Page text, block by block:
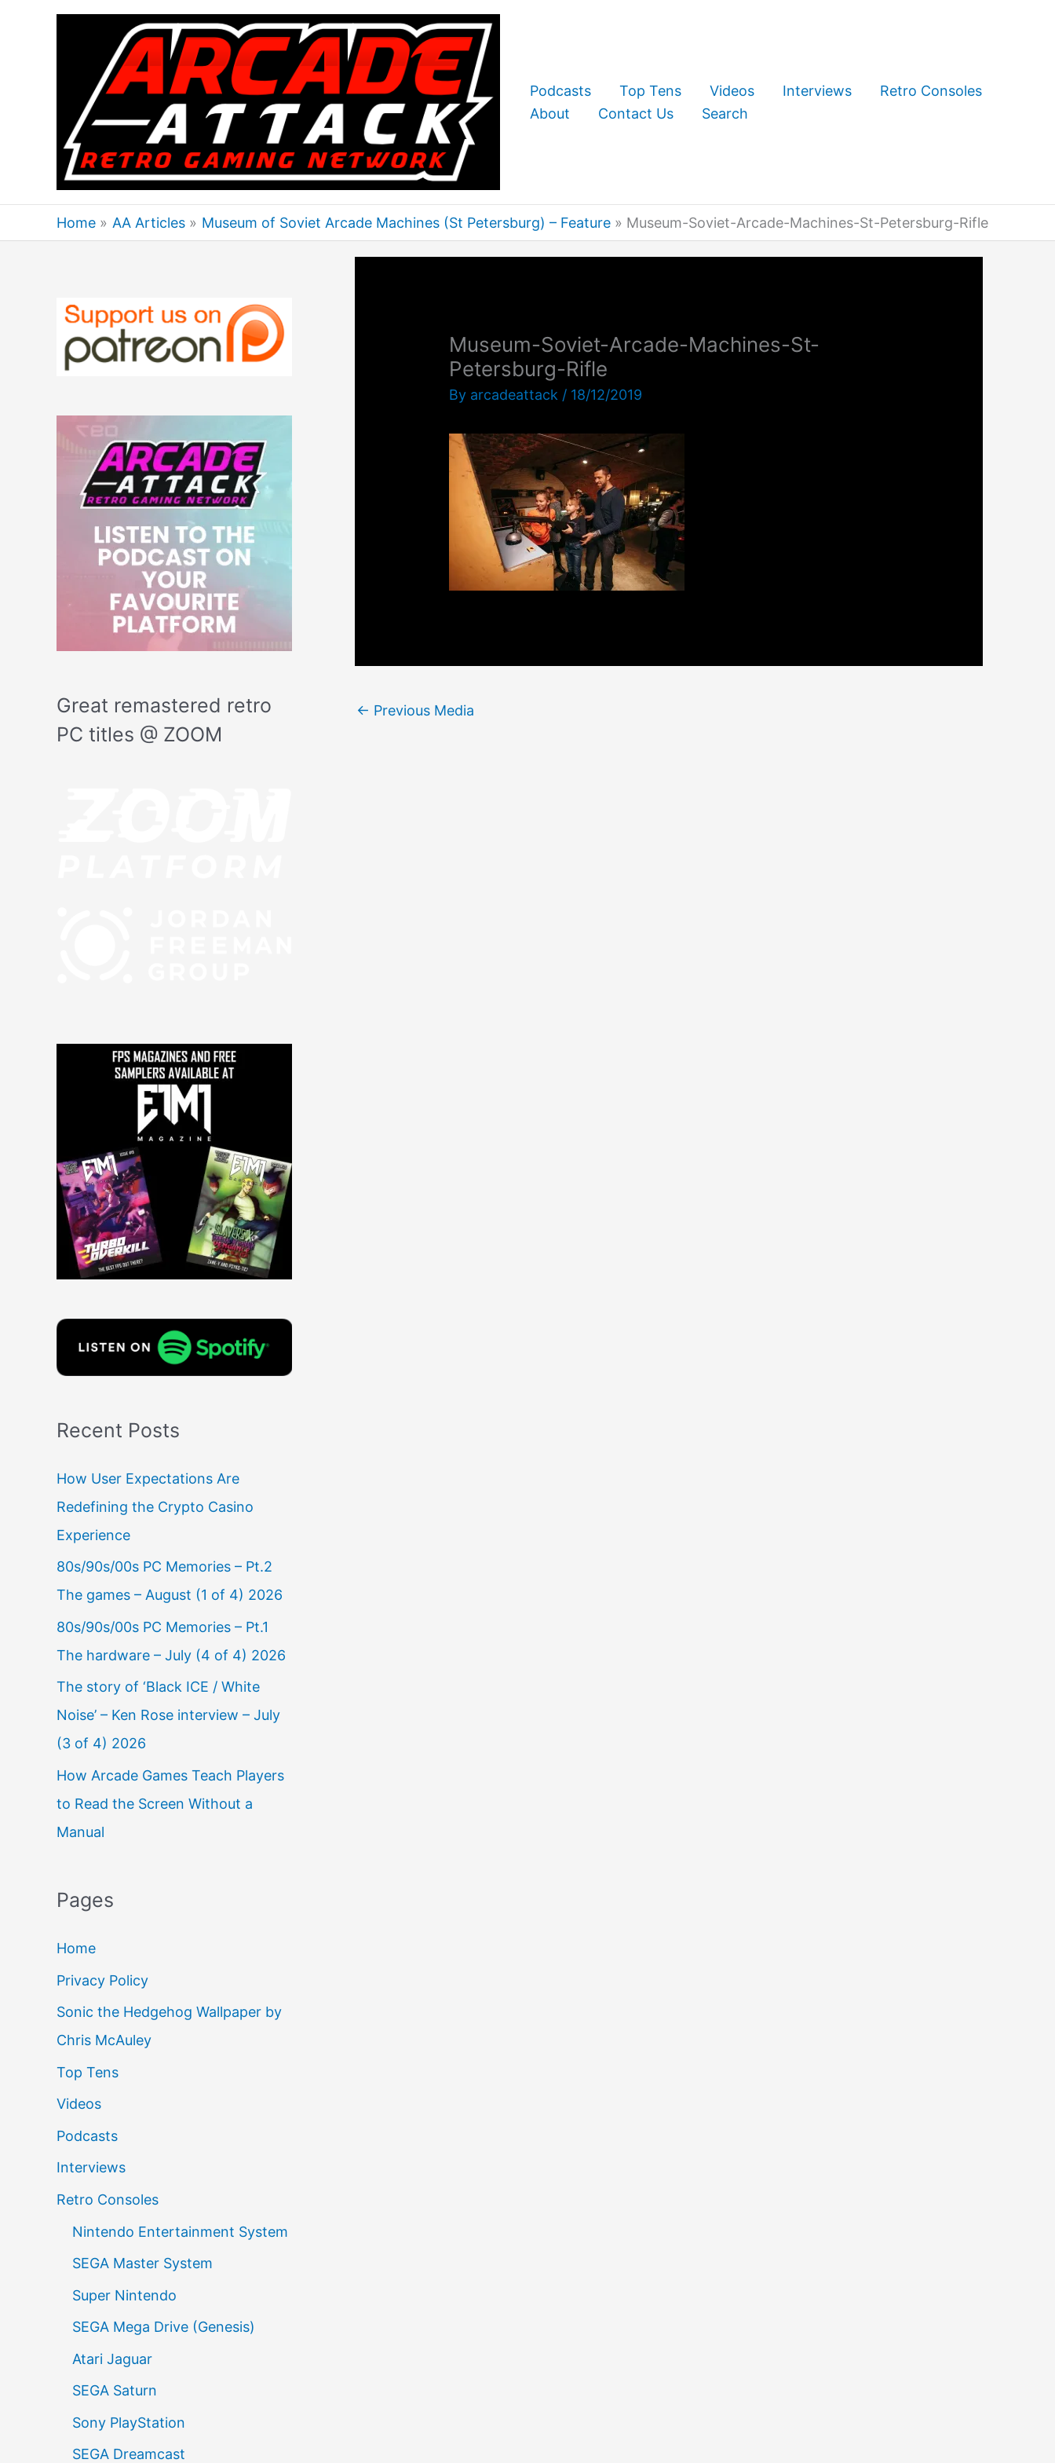
Podcasts Top Tens Videos Interviews
Retro Consoles
About
Contact Us Search
Home AA Articles Museum of Soviet Arcade Machines (St Petersburg) – Feature Museum-Soviet-Arcade-Machines-St-Petersburg-Rifle
Great remastered retro
PC titles @ ZOOM
Recent Posts
How User Expectations Are
Redefining the Crypto Casino
Experience
80s/90s/00s PC Memories – Pt.2
The games – August (1 of 4) 2026
80s/90s/00s PC Memories – Pt.1
The hardware – July (4 of 4) 2026
The story of ‘Black ICE / White
Noise’ – Ken Rose interview – July
(3 of 4) 2026
How Arcade Games Teach Players
to Read the Screen Without a
Manual
Pages
Home
Privacy Policy
Sonic the Hedgehog Wallpaper by
Chris McAuley
Top Tens
Videos
Podcasts
Interviews
Retro Consoles
Nintendo Entertainment System
SEGA Master System
Super Nintendo
SEGA Mega Drive (Genesis)
Atari Jaguar
SEGA Saturn
Sony PlayStation
SEGA Dreamcast
Museum-Soviet-Arcade-Machines-St-
Petersburg-Rifle
By arcadeattack / 18/12/2019
← Previous Media